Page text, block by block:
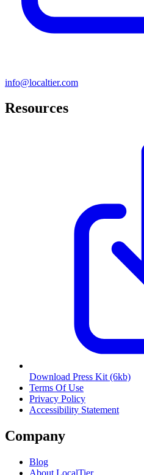
info@localtier.com
Resources
Download Press Kit (6kb)
Terms Of Use
Privacy Policy
Accessibility Statement
Company
Blog